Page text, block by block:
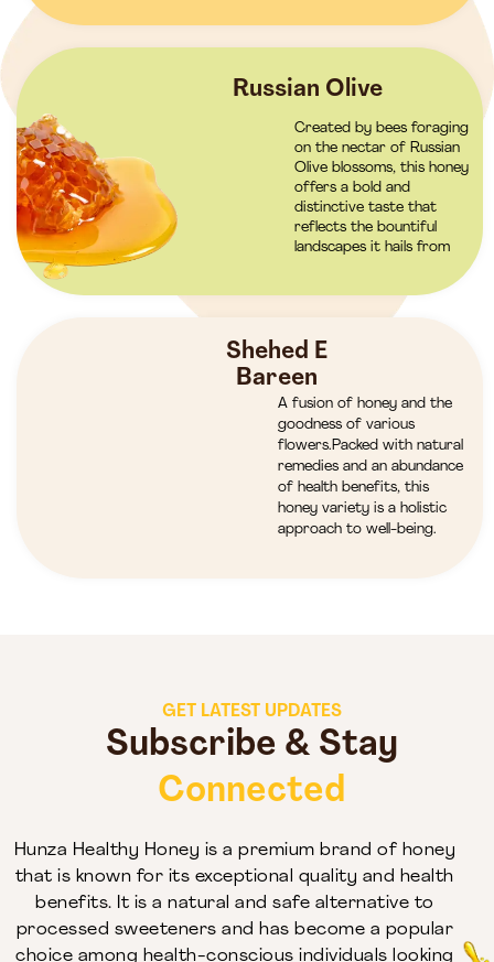
Russian Olive
Created by bees foraging
on the nectar of Russian
Olive blossoms, this honey
offers a bold and
distinctive taste that
reflects the bountiful
landscapes it hails from
Shehed E
Bareen
A fusion of honey and the
goodness of various
flowers.Packed with natural
remedies and an abundance
of health benefits, this
honey variety is a holistic
approach to well-being.
GET LATEST UPDATES
Subscribe & Stay
Connected
Hunza Healthy Honey is a premium brand of honey
that is known for its exceptional quality and health
benefits. It is a natural and safe alternative to
processed sweeteners and has become a popular
choice among health-conscious individuals looking